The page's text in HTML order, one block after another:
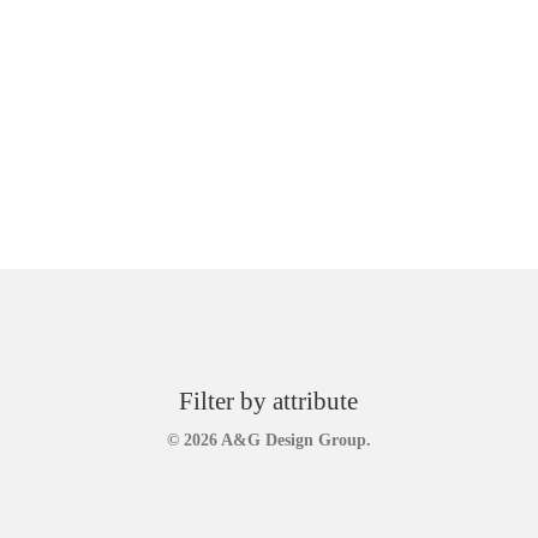
Filter by attribute
© 2026 A&G Design Group.